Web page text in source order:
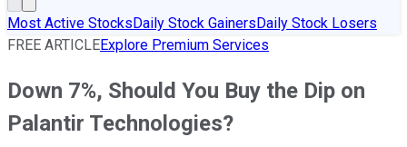
Most Active StocksDaily Stock GainersDaily Stock Losers
FREE ARTICLEExplore Premium Services
Down 7%, Should You Buy the Dip on
Palantir Technologies?